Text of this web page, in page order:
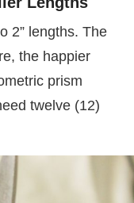
2” lengths. The
the happier
prism
twelve (12)